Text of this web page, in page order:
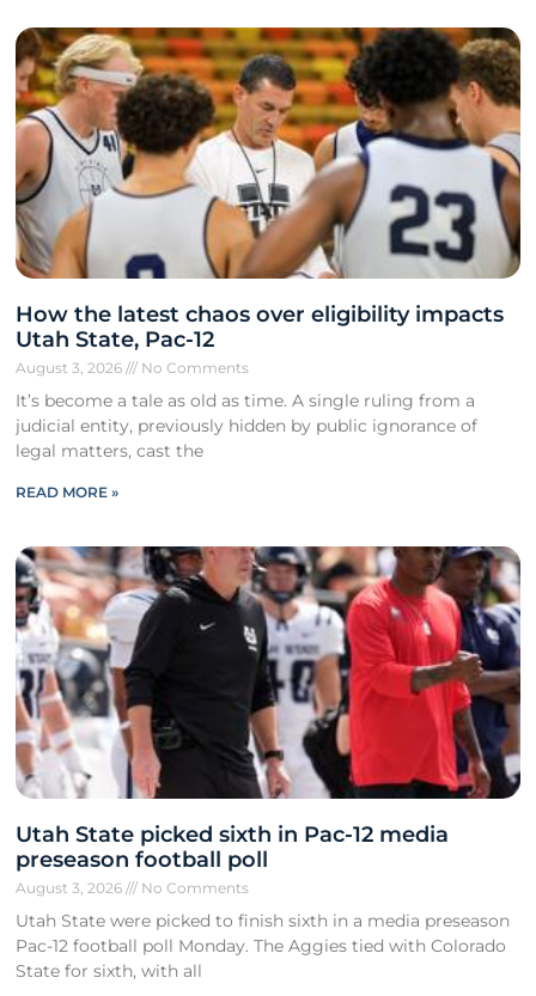
How the latest chaos over eligibility impacts
Utah State, Pac-12
August 3, 2026 No Comments
It’s become a tale as old as time. A single ruling from a
judicial entity, previously hidden by public ignorance of
legal matters, cast the
READ MORE »
Utah State picked sixth in Pac-12 media
preseason football poll
August 3, 2026 No Comments
Utah State were picked to finish sixth in a media preseason
Pac-12 football poll Monday. The Aggies tied with Colorado
State for sixth, with all